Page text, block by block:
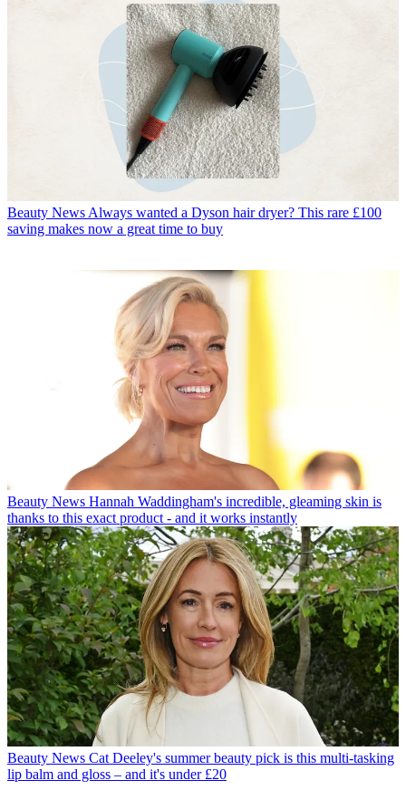
Beauty News Always wanted a Dyson hair dryer? This rare £100
saving makes now a great time to buy
Beauty News Hannah Waddingham's incredible, gleaming skin is
thanks to this exact product - and it works instantly
Beauty News Cat Deeley's summer beauty pick is this multi-tasking
lip balm and gloss – and it's under £20